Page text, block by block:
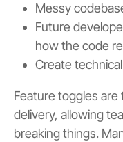
Messy
Future
how the code
Create
Feature toggles
delivery, allowing
breaking things.